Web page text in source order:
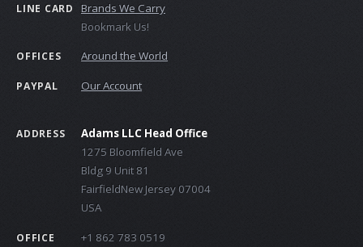
LINE CARD
Brands We Carry
Bookmark Us!
OFFICES Around the World
PAYPAL Our Account
ADDRESS
Adams LLC Head Office
1275 Bloomfield Ave
Bldg 9 Unit 81
FairfieldNew Jersey 07004
USA
OFFICE +1 862 783 0519